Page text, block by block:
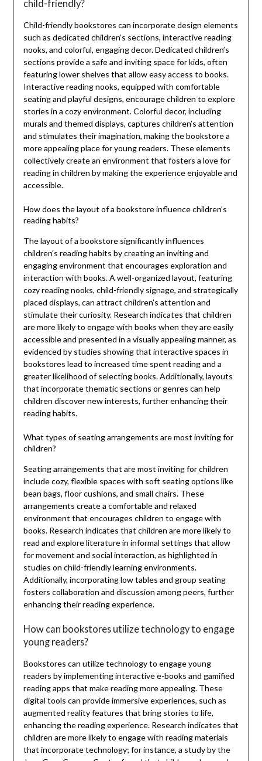
child-friendly?
Child-friendly bookstores can incorporate design elements
such as dedicated children’s sections, interactive reading
nooks, and colorful, engaging decor. Dedicated children’s
sections provide a safe and inviting space for kids, often
featuring lower shelves that allow easy access to books.
Interactive reading nooks, equipped with comfortable
seating and playful designs, encourage children to explore
stories in a cozy environment. Colorful decor, including
murals and themed displays, captures children’s attention
and stimulates their imagination, making the bookstore a
more appealing place for young readers. These elements
collectively create an environment that fosters a love for
reading in children by making the experience enjoyable and
accessible.
How does the layout of a bookstore influence children’s
reading habits?
The layout of a bookstore significantly influences
children’s reading habits by creating an inviting and
engaging environment that encourages exploration and
interaction with books. A well-organized layout, featuring
cozy reading nooks, child-friendly signage, and strategically
placed displays, can attract children’s attention and
stimulate their curiosity. Research indicates that children
are more likely to engage with books when they are easily
accessible and presented in a visually appealing manner, as
evidenced by studies showing that interactive spaces in
bookstores lead to increased time spent reading and a
greater likelihood of selecting books. Additionally, layouts
that incorporate thematic sections or genres can help
children discover new interests, further enhancing their
reading habits.
What types of seating arrangements are most inviting for
children?
Seating arrangements that are most inviting for children
include cozy, flexible spaces with soft seating options like
bean bags, floor cushions, and small chairs. These
arrangements create a comfortable and relaxed
environment that encourages children to engage with
books. Research indicates that children are more likely to
read and explore literature in informal settings that allow
for movement and social interaction, as highlighted in
studies on child-friendly learning environments.
Additionally, incorporating low tables and group seating
fosters collaboration and discussion among peers, further
enhancing their reading experience.
How can bookstores utilize technology to engage
young readers?
Bookstores can utilize technology to engage young
readers by implementing interactive e-books and gamified
reading apps that make reading more appealing. These
digital tools can provide immersive experiences, such as
augmented reality features that bring stories to life,
enhancing the reading experience. Research indicates that
children are more likely to engage with reading materials
that incorporate technology; for instance, a study by the